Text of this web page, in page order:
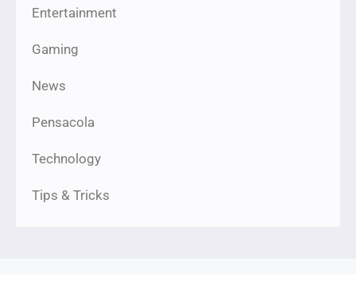
Entertainment
Gaming
News
Pensacola
Technology
Tips & Tricks